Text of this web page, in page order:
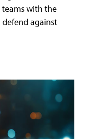
with the
against